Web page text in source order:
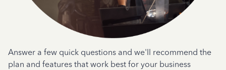
Answer a few quick questions and we'll recommend the
plan and features that work best for your business